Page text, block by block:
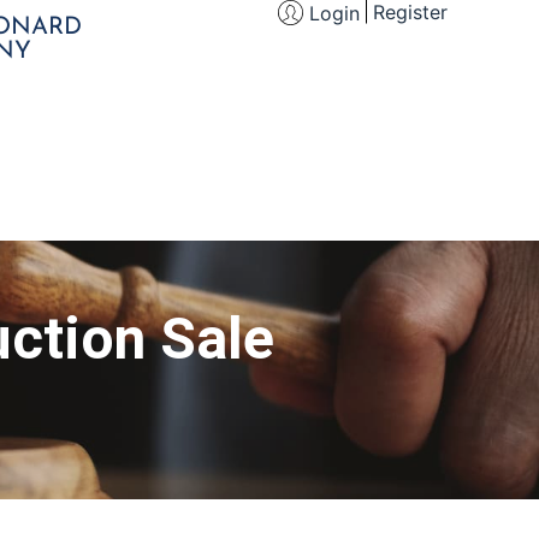
Login Register
Sale